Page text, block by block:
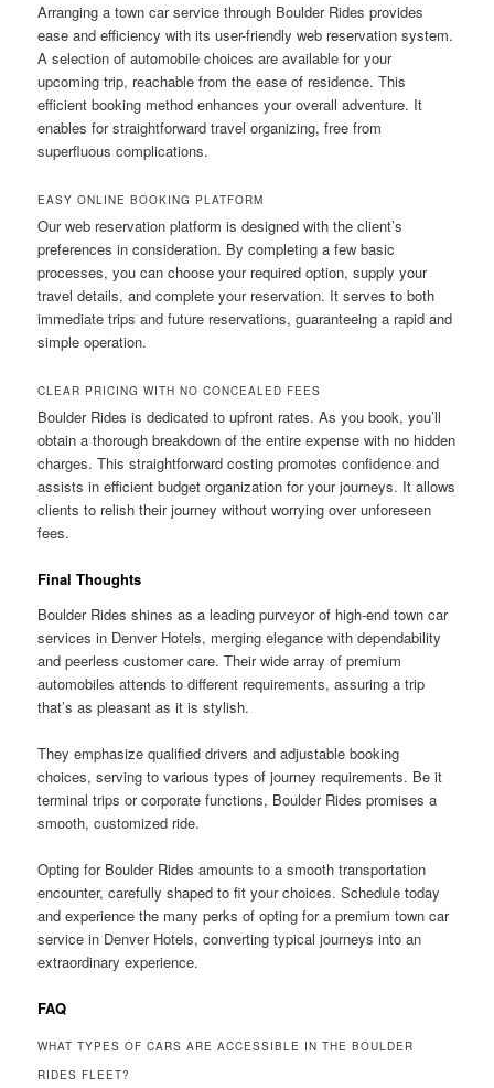
Arranging a town car service through Boulder Rides provides
ease and efficiency with its user-friendly web reservation system.
A selection of automobile choices are available for your
upcoming trip, reachable from the ease of residence. This
efficient booking method enhances your overall adventure. It
enables for straightforward travel organizing, free from
superfluous complications.
EASY ONLINE BOOKING PLATFORM
Our web reservation platform is designed with the client’s
preferences in consideration. By completing a few basic
processes, you can choose your required option, supply your
travel details, and complete your reservation. It serves to both
immediate trips and future reservations, guaranteeing a rapid and
simple operation.
CLEAR PRICING WITH NO CONCEALED FEES
Boulder Rides is dedicated to upfront rates. As you book, you’ll
obtain a thorough breakdown of the entire expense with no hidden
charges. This straightforward costing promotes confidence and
assists in efficient budget organization for your journeys. It allows
clients to relish their journey without worrying over unforeseen
fees.
Final Thoughts
Boulder Rides shines as a leading purveyor of high-end town car
services in Denver Hotels, merging elegance with dependability
and peerless customer care. Their wide array of premium
automobiles attends to different requirements, assuring a trip
that’s as pleasant as it is stylish.
They emphasize qualified drivers and adjustable booking
choices, serving to various types of journey requirements. Be it
terminal trips or corporate functions, Boulder Rides promises a
smooth, customized ride.
Opting for Boulder Rides amounts to a smooth transportation
encounter, carefully shaped to fit your choices. Schedule today
and experience the many perks of opting for a premium town car
service in Denver Hotels, converting typical journeys into an
extraordinary experience.
FAQ
WHAT TYPES OF CARS ARE ACCESSIBLE IN THE BOULDER
RIDES FLEET?